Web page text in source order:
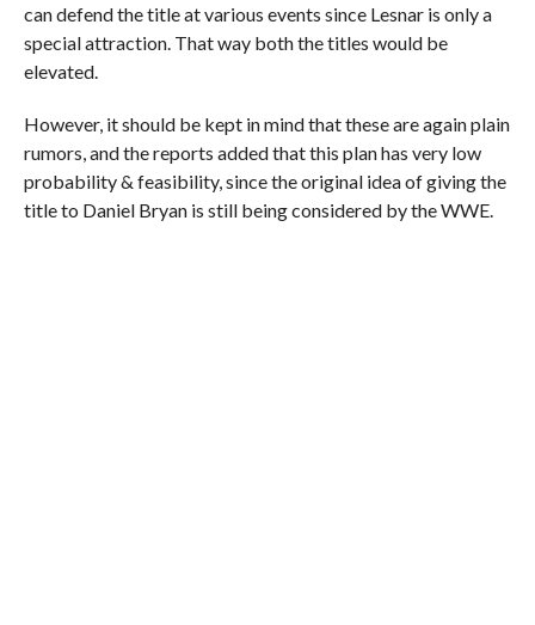
can defend the title at various events since Lesnar is only a
special attraction. That way both the titles would be
elevated.
However, it should be kept in mind that these are again plain
rumors, and the reports added that this plan has very low
probability & feasibility, since the original idea of giving the
title to Daniel Bryan is still being considered by the WWE.